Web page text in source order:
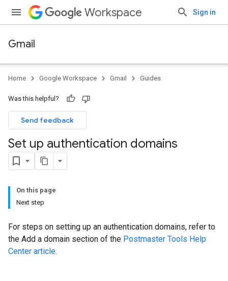
Workspace Sign in
Gmail
Home Google Workspace Gmail Guides
Was this helpful?
Send feedback
Set up authentication domains
On this page
Next step
For steps on setting up an authentication domains, refer to
the Add a domain section of the Postmaster Tools Help
Center article.